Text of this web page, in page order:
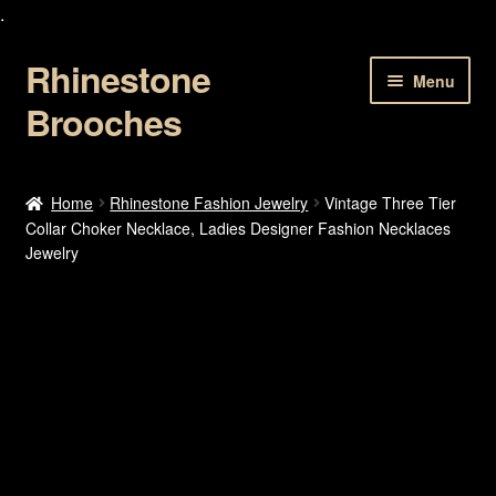
.
Skip
to
navigation
Skip
to
content
Rhinestone
Brooches
Menu
About Us
Home Rhinestone Fashion Jewelry
Vintage Three Tier
Collar Choker Necklace, Ladies Designer Fashion Necklaces
Jewelry